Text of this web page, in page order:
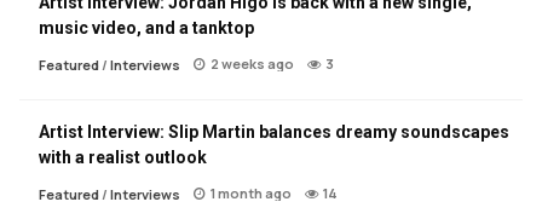
music video, and a tanktop
Featured / Interviews 2 weeks ago 3
Artist Interview: Slip Martin balances dreamy soundscapes
with a realist outlook
Featured / Interviews 1 month ago 14